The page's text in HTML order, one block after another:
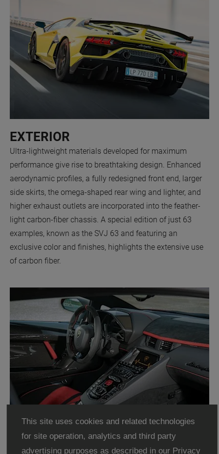
This site uses cookies and related technologies
for site operation, analytics and third party
advertising purposes as described in our Privacy
EXTERIOR
Ultra-lightweight materials developed for maximum
performance give rise to breathtaking design. Enhanced
aerodynamic profiles, a fully redesigned front end, larger
side skirts, the omega-shaped rear wing and lighter, and
higher exhaust outlets are incorporated into the feather-
light carbon-fiber chassis. A special edition of just 63
examples, known as the SVJ 63 and featuring an
exclusive color and finishes, highlights the extensive use
of carbon fiber.